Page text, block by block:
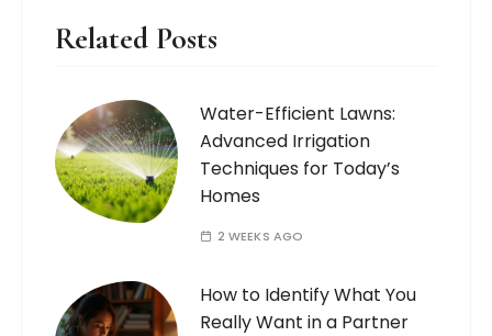
Related Posts
Water-Efficient Lawns:
Advanced Irrigation
Techniques for Today’s
Homes
2 WEEKS AGO
How to Identify What You
Really Want in a Partner